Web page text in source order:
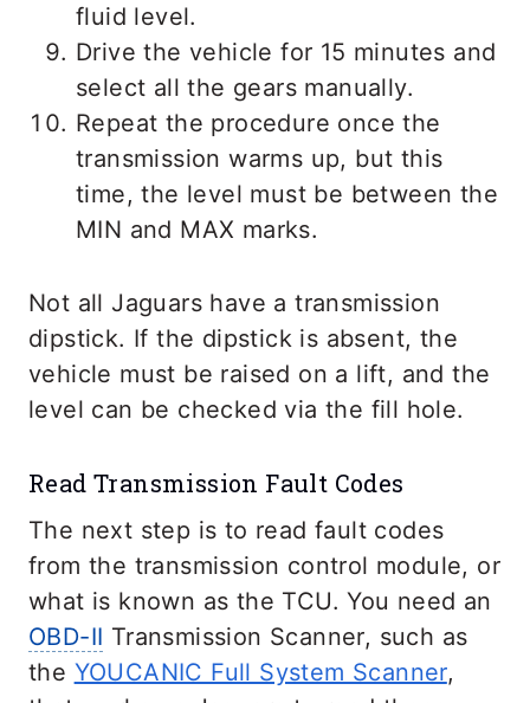
fluid level.
Drive the vehicle for 15 minutes and
select all the gears manually.
Repeat the procedure once the
transmission warms up, but this
time, the level must be between the
MIN and MAX marks.
Not all Jaguars have a transmission
dipstick. If the dipstick is absent, the
vehicle must be raised on a lift, and the
level can be checked via the fill hole.
Read Transmission Fault Codes
The next step is to read fault codes
from the transmission control module, or
what is known as the TCU. You need an
OBD-II Transmission Scanner, such as
the YOUCANIC Full System Scanner,